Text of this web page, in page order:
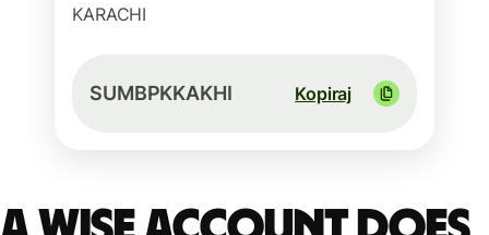
KARACHI
SUMBPKKAKHI Kopiraj